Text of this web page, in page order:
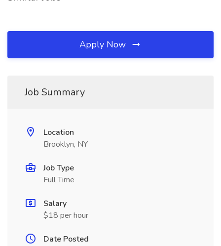
Apply Now
Job Summary
Location
Brooklyn, NY
Job Type
Full Time
Salary
$18 per hour
Date Posted